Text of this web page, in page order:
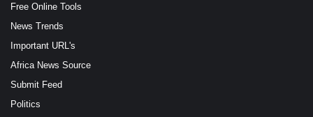
Free Online Tools
News Trends
Important URL's
Africa News Source
Submit Feed
Politics